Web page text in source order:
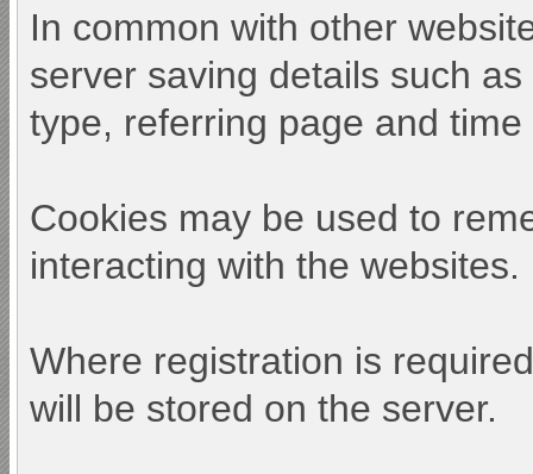
In common with other
server saving details such
type, referring page and time
Cookies may be used to
interacting with the websites.
Where registration is
will be stored on the server.